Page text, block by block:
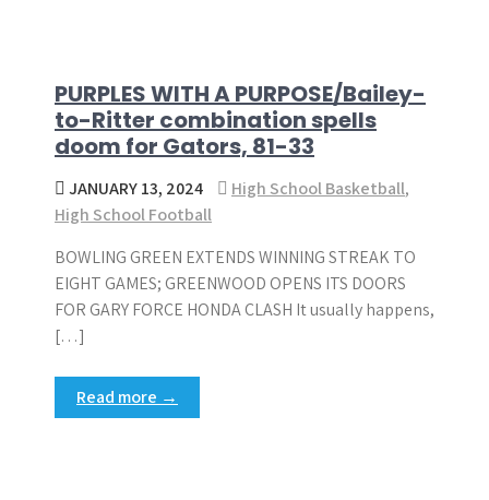
PURPLES WITH A PURPOSE/Bailey-
to-Ritter combination spells
doom for Gators, 81-33
JANUARY 13, 2024 High School Basketball,
High School Football
BOWLING GREEN EXTENDS WINNING STREAK TO
EIGHT GAMES; GREENWOOD OPENS ITS DOORS
FOR GARY FORCE HONDA CLASH It usually happens,
[…]
Read more →